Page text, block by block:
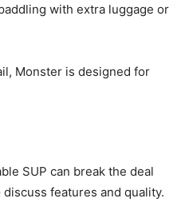
with extra luggage or
Monster is designed for
SUP can break the deal
features and quality.